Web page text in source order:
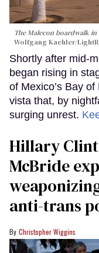
The Malecon boardwalk
Wolfgang Kaehler/
Shortly after mid-
began rising in
of Mexico’s Bay
vista that, by
surging unrest.
Hillary
McBride
anti-trans
Christopher Wiggins